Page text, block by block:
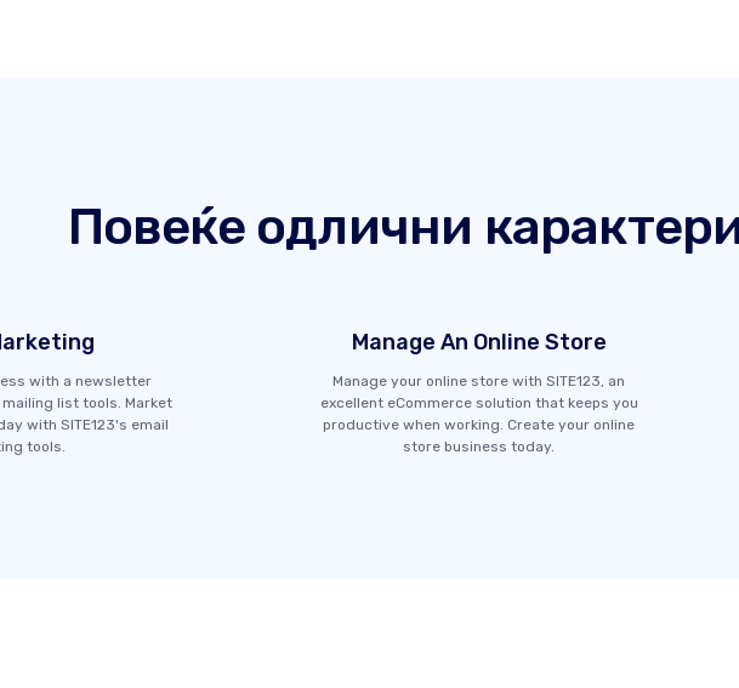
Повеќе одлични
with a newsletter
list tools. Market
with SITE123's email
tools.
Manage An Online Store
Manage your online store with SITE123, an
excellent eCommerce solution that keeps you
productive when working. Create your online
store business today.